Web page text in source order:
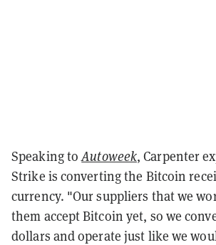
Speaking toAutoweek, Carpenter
Strike is converting the Bitcoin
currency. "Our suppliers that we
them accept Bitcoin yet, so we
dollars and operate just like we